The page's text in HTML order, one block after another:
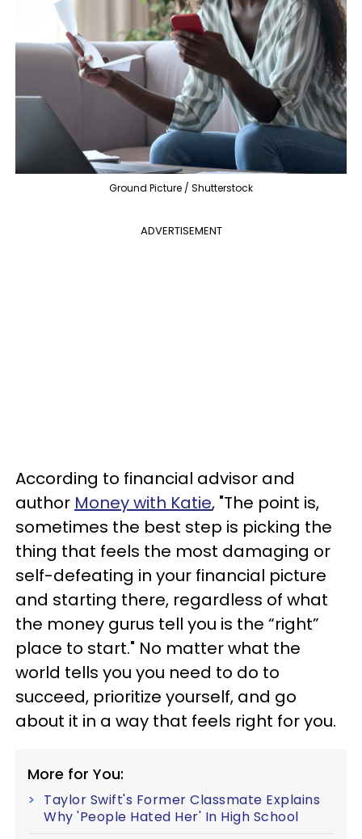
Ground Picture / Shutterstock
ADVERTISEMENT
According to financial advisor and
author Money with Katie, "The point is,
sometimes the best step is picking the
thing that feels the most damaging or
self-defeating in your financial picture
and starting there, regardless of what
the money gurus tell you is the “right”
place to start." No matter what the
world tells you you need to do to
succeed, prioritize yourself, and go
about it in a way that feels right for you.
More for You:
Taylor Swift's Former Classmate Explains
Why 'People Hated Her' In High School